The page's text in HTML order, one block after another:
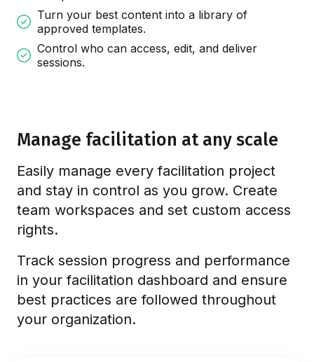
Turn your best content into a library of
approved templates.
Control who can access, edit, and deliver
sessions.
Manage facilitation at any scale
Easily manage every facilitation project
and stay in control as you grow. Create
team workspaces and set custom access
rights.
Track session progress and performance
in your facilitation dashboard and ensure
best practices are followed throughout
your organization.